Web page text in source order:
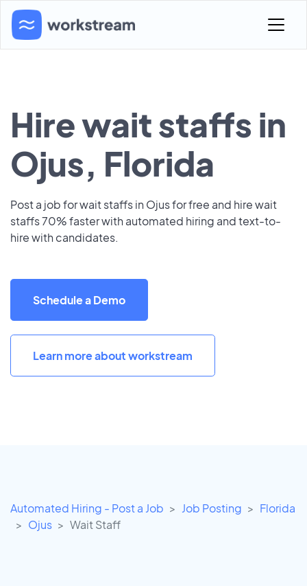
Hire wait staffs in
Ojus, Florida
Post a job for wait staffs in Ojus for free and hire wait
staffs 70% faster with automated hiring and text-to-
hire with candidates.
Schedule a Demo
Learn more about workstream
Automated Hiring - Post a Job Job Posting
Florida
Ojus
Wait Staff